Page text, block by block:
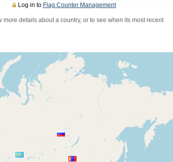
Log in to Flag Counter Management
details about a country, or to see when its most recent